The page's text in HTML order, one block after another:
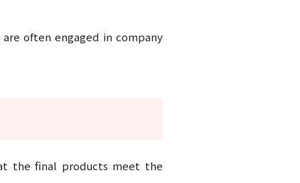
often engaged in company
the final products meet the